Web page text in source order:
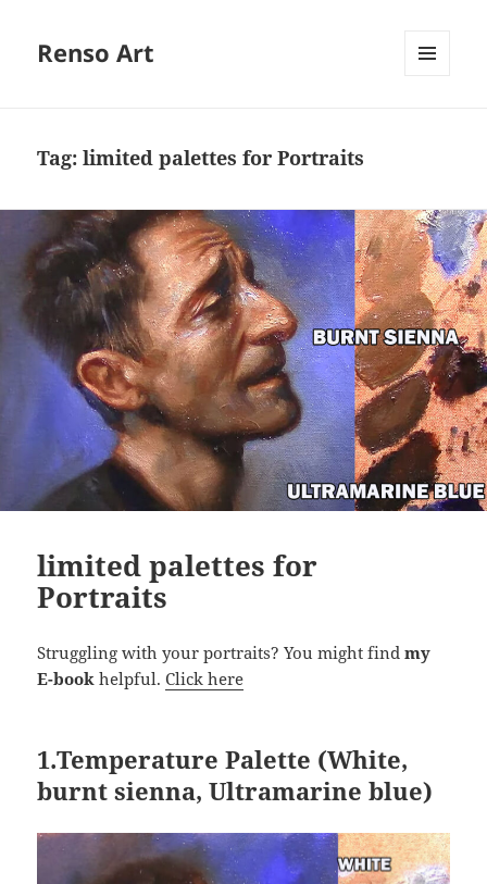
Renso Art
Tag:limited palettes for Portraits
limited palettes for
Portraits
Struggling with your portraits? You might findmy
E-book helpful.Click here
1.Temperature Palette (White,
burnt sienna, Ultramarine blue)